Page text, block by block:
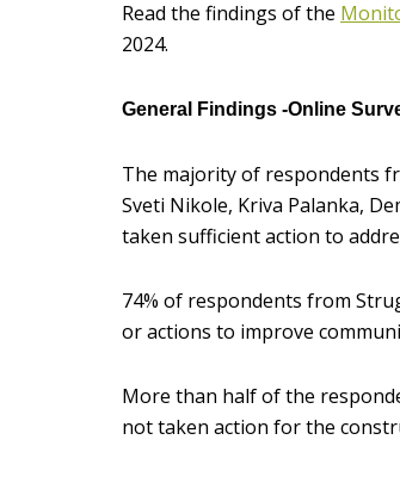
Read the findings of the
2024.
General Findings -Online
The majority of respondents
Sveti Nikole, Kriva Palanka,
taken sufficient action to
74% of respondents from
or actions to improve
More than half of the
not taken action for the